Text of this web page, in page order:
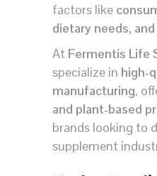
factors like
dietary needs,
At Fermentis Life
specialize in high-
manufacturing,
and plant-based
brands looking to
supplement